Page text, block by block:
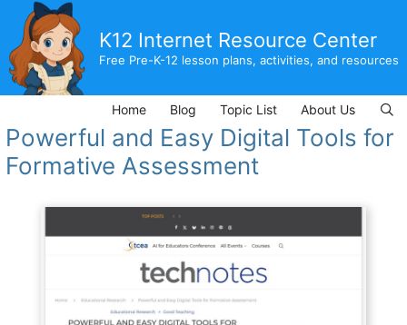
content
K12 Internet Resource Center
Free Pre-K-12 lesson plans, activities, and resources
Home Blog Topic List About Us
Powerful and Easy Digital Tools for
Formative Assessment